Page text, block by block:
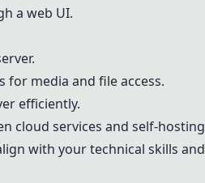
a web UI.
for media and file access.
efficiently.
cloud services and self-hosting
with your technical skills and